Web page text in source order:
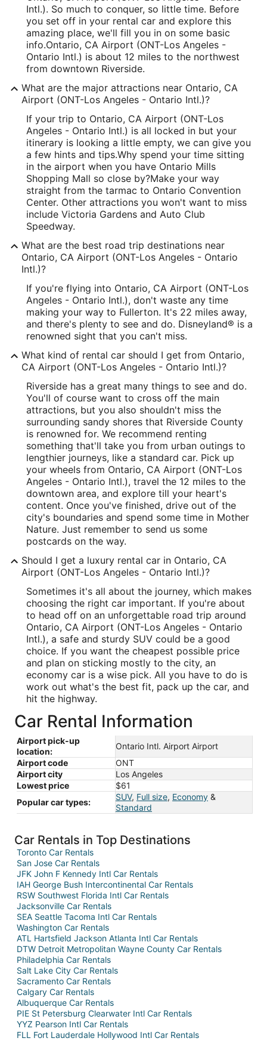
Intl.). So much to conquer, so little time. Before
you set off in your rental car and explore this
amazing place, we'll fill you in on some basic
info.Ontario, CA Airport (ONT-Los Angeles -
Ontario Intl.) is about 12 miles to the northwest
from downtown Riverside.
What are the major attractions near Ontario, CA
Airport (ONT-Los Angeles - Ontario Intl.)?
If your trip to Ontario, CA Airport (ONT-Los
Angeles - Ontario Intl.) is all locked in but your
itinerary is looking a little empty, we can give you
a few hints and tips.Why spend your time sitting
in the airport when you have Ontario Mills
Shopping Mall so close by?Make your way
straight from the tarmac to Ontario Convention
Center. Other attractions you won't want to miss
include Victoria Gardens and Auto Club
Speedway.
What are the best road trip destinations near
Ontario, CA Airport (ONT-Los Angeles - Ontario
Intl.)?
If you're flying into Ontario, CA Airport (ONT-Los
Angeles - Ontario Intl.), don't waste any time
making your way to Fullerton. It's 22 miles away,
and there's plenty to see and do. Disneyland® is a
renowned sight that you can't miss.
What kind of rental car should I get from Ontario,
CA Airport (ONT-Los Angeles - Ontario Intl.)?
Riverside has a great many things to see and do.
You'll of course want to cross off the main
attractions, but you also shouldn't miss the
surrounding sandy shores that Riverside County
is renowned for. We recommend renting
something that'll take you from urban outings to
lengthier journeys, like a standard car. Pick up
your wheels from Ontario, CA Airport (ONT-Los
Angeles - Ontario Intl.), travel the 12 miles to the
downtown area, and explore till your heart's
content. Once you've finished, drive out of the
city's boundaries and spend some time in Mother
Nature. Just remember to send us some
postcards on the way.
Should I get a luxury rental car in Ontario, CA
Airport (ONT-Los Angeles - Ontario Intl.)?
Sometimes it's all about the journey, which makes
choosing the right car important. If you're about
to head off on an unforgettable road trip around
Ontario, CA Airport (ONT-Los Angeles - Ontario
Intl.), a safe and sturdy SUV could be a good
choice. If you want the cheapest possible price
and plan on sticking mostly to the city, an
economy car is a wise pick. All you have to do is
work out what's the best fit, pack up the car, and
hit the highway.
Car Rental Information
Airport pick-up
location:
Ontario Intl. Airport Airport
Airport code
ONT
Airport city
Los Angeles
Lowest price
$61
Popular car types:
SUV, Full size, Economy &
Standard
Car Rentals in Top Destinations
Toronto Car Rentals
San Jose Car Rentals
JFK John F Kennedy Intl Car Rentals
IAH George Bush Intercontinental Car Rentals
RSW Southwest Florida Intl Car Rentals
Jacksonville Car Rentals
SEA Seattle Tacoma Intl Car Rentals
Washington Car Rentals
ATL Hartsfield Jackson Atlanta Intl Car Rentals
DTW Detroit Metropolitan Wayne County Car Rentals
Philadelphia Car Rentals
Salt Lake City Car Rentals
Sacramento Car Rentals
Calgary Car Rentals
Albuquerque Car Rentals
PIE St Petersburg Clearwater Intl Car Rentals
YYZ Pearson Intl Car Rentals
FLL Fort Lauderdale Hollywood Intl Car Rentals